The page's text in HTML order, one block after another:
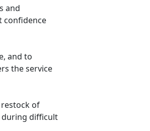
and
confidence
and to
the service
of
during difficult